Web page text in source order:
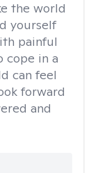
the world
yourself
painful
cope in a
can feel
forward
and